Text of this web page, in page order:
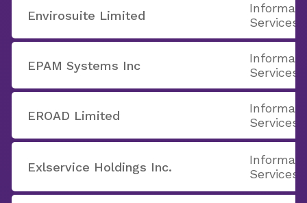
Envirosuite Limited
Services
EPAM Systems Inc
Services
EROAD Limited
Services
Exlservice Holdings Inc.
Services